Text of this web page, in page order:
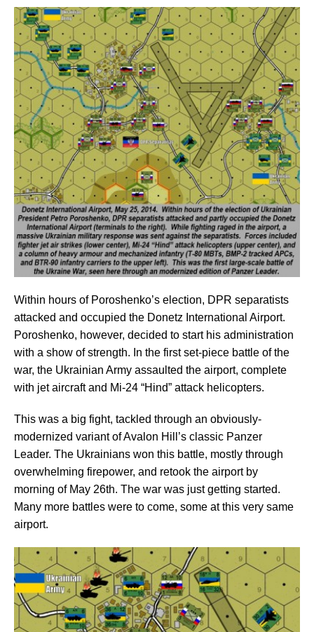
Within hours of Poroshenko’s election, DPR separatists
attacked and occupied the Donetz International Airport.
Poroshenko, however, decided to start his administration
with a show of strength. In the first set-piece battle of the
war, the Ukrainian Army assaulted the airport, complete
with jet aircraft and Mi-24 “Hind” attack helicopters.
This was a big fight, tackled through an obviously-
modernized variant of Avalon Hill’s classic Panzer
Leader. The Ukrainians won this battle, mostly through
overwhelming firepower, and retook the airport by
morning of May 26th. The war was just getting started.
Many more battles were to come, some at this very same
airport.